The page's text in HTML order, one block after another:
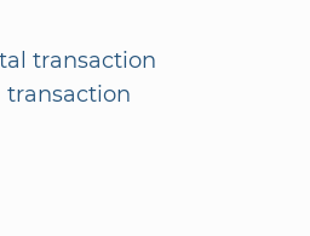
transaction
transaction